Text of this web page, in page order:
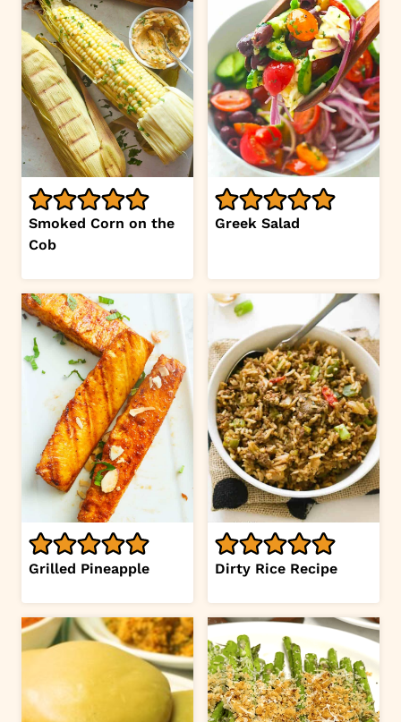
Smoked Corn on the
Cob
Greek Salad
Grilled Pineapple Dirty Rice Recipe